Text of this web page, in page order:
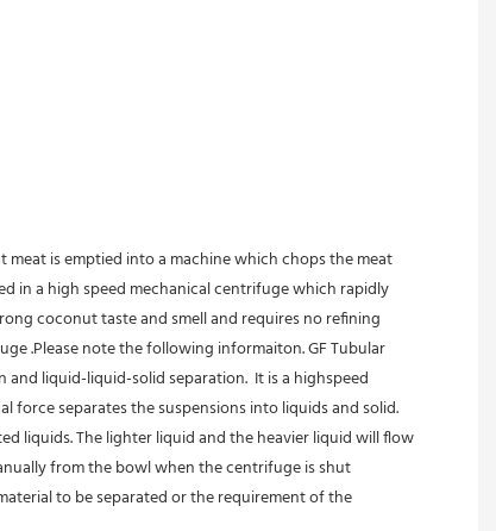
is emptied into a machine which chops the meat
in a high speed mechanical centrifuge which rapidly
coconut taste and smell and requires no refining
.Please note the following informaiton. GF Tubular
liquid-liquid-solid separation.  It is a highspeed
separates the suspensions into liquids and solid.
liquids. The lighter liquid and the heavier liquid will flow
from the bowl when the centrifuge is shut
to be separated or the requirement of the